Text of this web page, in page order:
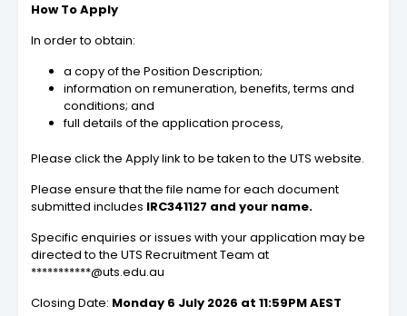
How To Apply
In order to obtain:
a copy of the Position Description;
information on remuneration, benefits, terms and
conditions; and
full details of the application process,
Please click the Apply link to be taken to the UTS website.
Please ensure that the file name for each document
submitted includes IRC341127 and your name.
Specific enquiries or issues with your application may be
directed to the UTS Recruitment Team at
***********@uts.edu.au
Closing Date: Monday 6 July 2026 at 11:59PM AEST